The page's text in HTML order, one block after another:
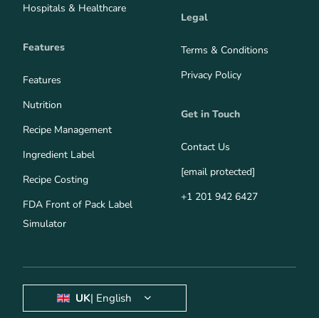
Hospitals & Healthcare
Features
Features
Nutrition
Recipe Management
Ingredient Label
Recipe Costing
FDA Front of Pack Label
Simulator
Legal
Terms & Conditions
Privacy Policy
Get in Touch
Contact Us
[email protected]
+1 201 942 6427
UK| English